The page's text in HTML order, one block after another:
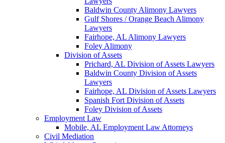
Baldwin County Alimony Lawyers
Gulf Shores / Orange Beach Alimony
Lawyers
Fairhope, AL Alimony Lawyers
Foley Alimony
Division of Assets
Prichard, AL Division of Assets Lawyers
Baldwin County Division of Assets
Lawyers
Fairhope, AL Division of Assets Lawyers
Spanish Fort Division of Assets
Foley Division of Assets
Employment Law
Mobile, AL Employment Law Attorneys
Civil Mediation